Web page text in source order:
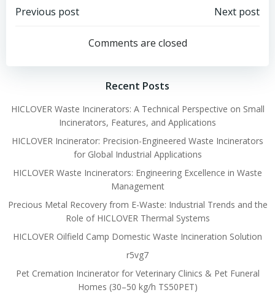
Post
navigation
Previous post
navigation
Next post
Comments are closed
Recent Posts
HICLOVER Waste Incinerators: A Technical Perspective on Small
Incinerators, Features, and Applications
HICLOVER Incinerator: Precision-Engineered Waste Incinerators
for Global Industrial Applications
HICLOVER Waste Incinerators: Engineering Excellence in Waste
Management
Precious Metal Recovery from E-Waste: Industrial Trends and the
Role of HICLOVER Thermal Systems
HICLOVER Oilfield Camp Domestic Waste Incineration Solution
r5vg7
Pet Cremation Incinerator for Veterinary Clinics & Pet Funeral
Homes (30–50 kg/h TS50PET)